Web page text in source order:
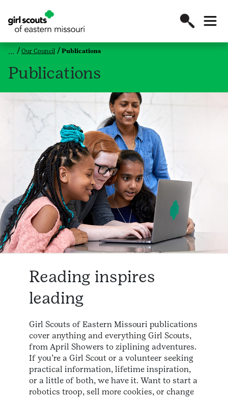
Our Council Publications
Publications
Reading inspires
leading
Girl Scouts of Eastern Missouri publications
cover anything and everything Girl Scouts,
from April Showers to ziplining adventures.
If you’re a Girl Scout or a volunteer seeking
practical information, lifetime inspiration,
or a little of both, we have it. Want to start a
robotics troop, sell more cookies, or change